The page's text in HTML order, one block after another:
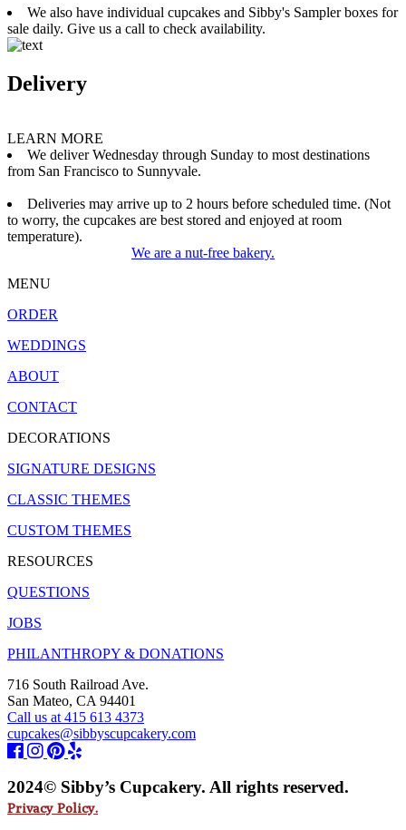
We also have individual cupcakes and Sibby's Sampler boxes for
sale daily. Give us a call to check availability.
Delivery
LEARN MORE
We deliver Wednesday through Sunday to most destinations
from San Francisco to Sunnyvale.
Deliveries may arrive up to 2 hours before scheduled time. (Not
to worry, the cupcakes are best stored and enjoyed at room
temperature).
We are a nut-free bakery.
MENU
ORDER
WEDDINGS
ABOUT
CONTACT
DECORATIONS
SIGNATURE DESIGNS
CLASSIC THEMES
CUSTOM THEMES
RESOURCES
QUESTIONS
JOBS
PHILANTHROPY & DONATIONS
716 South Railroad Ave.
San Mateo, CA 94401
Call us at 415 613 4373
cupcakes@sibbyscupcakery.com
2024© Sibby’s Cupcakery. All rights reserved.
Privacy Policy.